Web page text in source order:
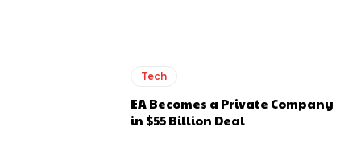
Tech
EA Becomes a Private Company
in $55 Billion Deal